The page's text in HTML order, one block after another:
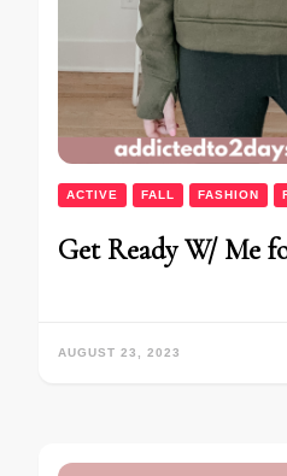
ACTIVE FALL FASHION
Get Ready W/ Me
AUGUST 23, 2023